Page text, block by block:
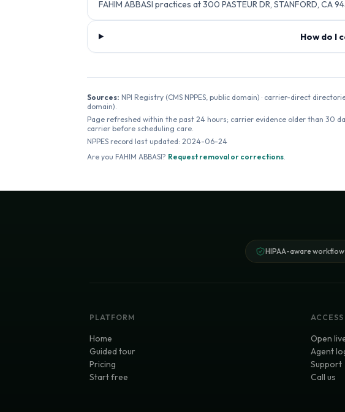
FAHIM ABBASI practices at 300 PASTEUR DR, STANFORD,
How do I
Sources: NPI Registry (CMS NPPES, public domain) · carrier-direct
domain).
Page refreshed within the past 24 hours; carrier evidence older than 30
carrier before scheduling care.
NPPES record last updated: 2024-06-24
Are you FAHIM ABBASI? Request removal or corrections.
HIPAA-aware workflow
PLATFORM
Home
Guided tour
Pricing
Start free
ACCESS
Open
Agent
Support
Call us